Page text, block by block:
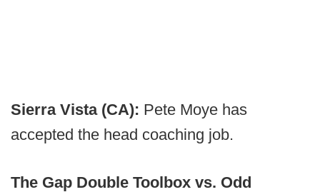
Sierra Vista (CA): Pete Moye has
accepted the head coaching job.
The Gap Double Toolbox vs. Odd